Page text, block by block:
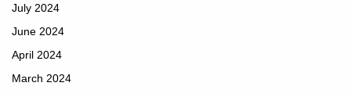
July 2024
June 2024
April 2024
March 2024